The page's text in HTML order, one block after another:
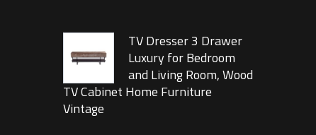
TV Dresser 3 Drawer
Luxury for Bedroom
and Living Room, Wood
TV Cabinet Home Furniture
Vintage